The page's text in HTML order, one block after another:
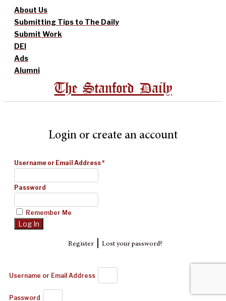
About Us
Submitting Tips to The Daily
Submit Work
DEI
Ads
Alumni
The Stanford Daily
Login or create an account
Username or Email Address*
Password
Remember Me
Register| Lost your password?
Username or Email Address
Password